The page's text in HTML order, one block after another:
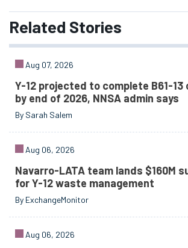
Related Stories
Aug 07, 2026
Y-12 projected to complete B61-
by end of 2026, NNSA admin says
By Sarah Salem
Aug 06, 2026
Navarro-LATA team lands $160M
for Y-12 waste management
By ExchangeMonitor
Aug 06, 2026